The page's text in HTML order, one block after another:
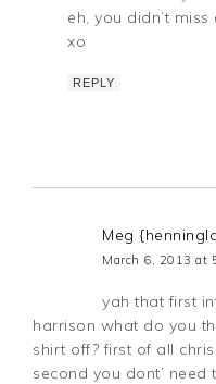
eh, you didn’t miss
xo
REPLY
Meg
March 6, 2013 at
yah that first
harrison what do you
shirt off? first of all
second you dont’